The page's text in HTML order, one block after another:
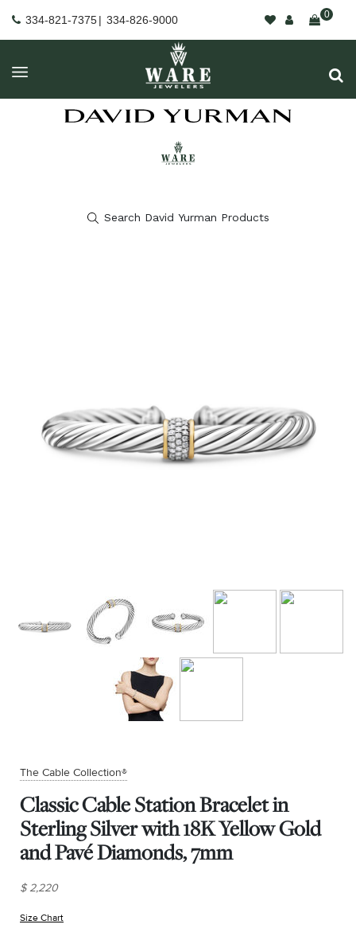
334-821-7375| 334-826-9000 0
The Cable Collection®
Classic Cable Station Bracelet in
Sterling Silver with 18K Yellow Gold
and Pavé Diamonds, 7mm
$ 2,220
Size Chart